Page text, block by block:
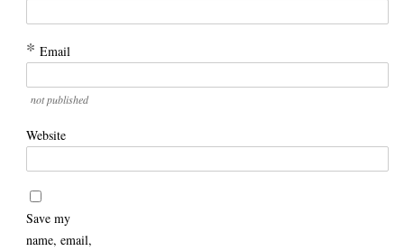
* Email
not published
Website
Save my
name, email,